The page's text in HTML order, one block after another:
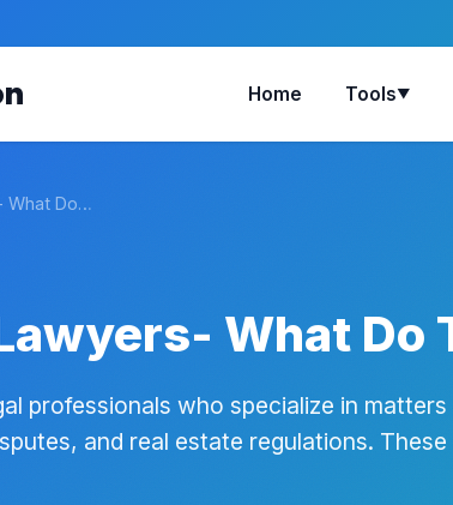
Home Tools▼
What Do…
What Do
professionals who specialize in
and real estate regulations.